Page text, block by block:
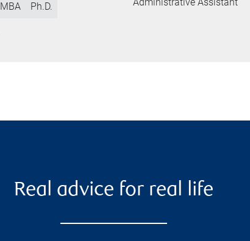
MBA Ph.D.
Real advice for real life